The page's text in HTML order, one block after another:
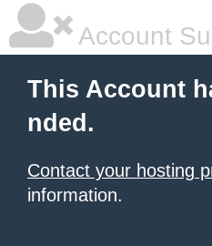
Account
This Account
nded.
Contact your hosting
information.